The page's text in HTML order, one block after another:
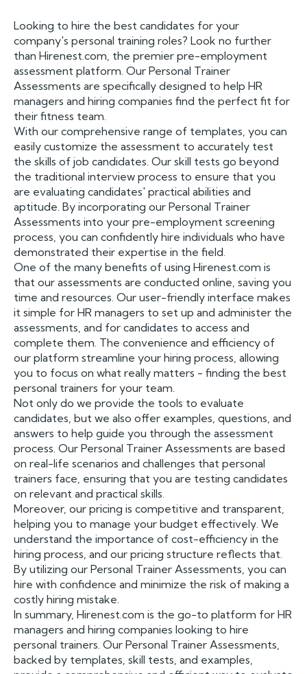
Looking to hire the best candidates for your
company's personal training roles? Look no further
than Hirenest.com, the premier pre-employment
assessment platform. Our Personal Trainer
Assessments are specifically designed to help HR
managers and hiring companies find the perfect fit for
their fitness team.
With our comprehensive range of templates, you can
easily customize the assessment to accurately test
the skills of job candidates. Our skill tests go beyond
the traditional interview process to ensure that you
are evaluating candidates' practical abilities and
aptitude. By incorporating our Personal Trainer
Assessments into your pre-employment screening
process, you can confidently hire individuals who have
demonstrated their expertise in the field.
One of the many benefits of using Hirenest.com is
that our assessments are conducted online, saving you
time and resources. Our user-friendly interface makes
it simple for HR managers to set up and administer the
assessments, and for candidates to access and
complete them. The convenience and efficiency of
our platform streamline your hiring process, allowing
you to focus on what really matters - finding the best
personal trainers for your team.
Not only do we provide the tools to evaluate
candidates, but we also offer examples, questions, and
answers to help guide you through the assessment
process. Our Personal Trainer Assessments are based
on real-life scenarios and challenges that personal
trainers face, ensuring that you are testing candidates
on relevant and practical skills.
Moreover, our pricing is competitive and transparent,
helping you to manage your budget effectively. We
understand the importance of cost-efficiency in the
hiring process, and our pricing structure reflects that.
By utilizing our Personal Trainer Assessments, you can
hire with confidence and minimize the risk of making a
costly hiring mistake.
In summary, Hirenest.com is the go-to platform for HR
managers and hiring companies looking to hire
personal trainers. Our Personal Trainer Assessments,
backed by templates, skill tests, and examples,